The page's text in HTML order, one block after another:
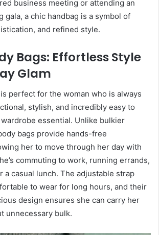
business meeting or attending an
gala, a chic handbag is a symbol of
and refined style.
Bags: Effortless Style
Glam
perfect for the woman who is always
stylish, and incredibly easy to
essential. Unlike bulkier
bags provide hands-free
her to move through her day with
commuting to work, running errands,
a casual lunch. The adjustable strap
to wear for long hours, and their
design ensures she can carry her
unnecessary bulk.